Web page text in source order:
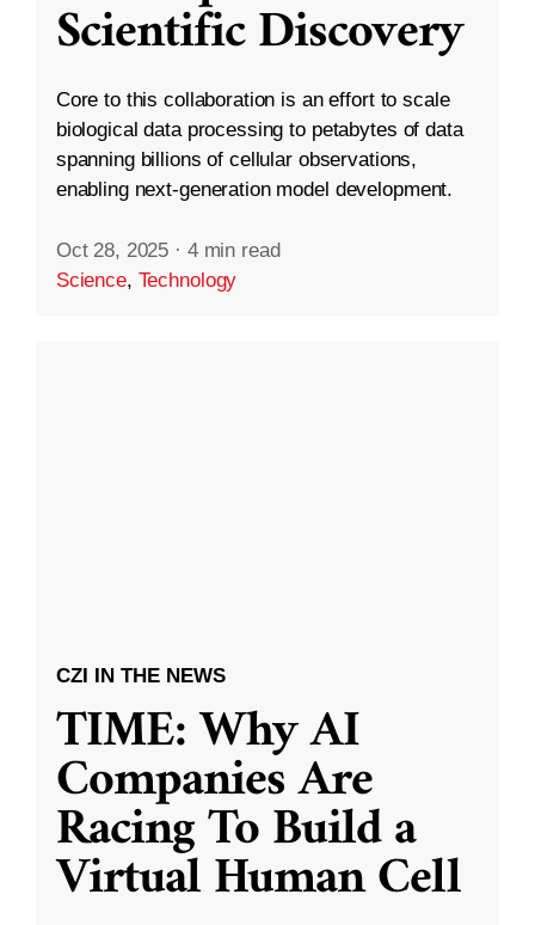
Scientific Discovery
Core to this collaboration is an effort to scale
biological data processing to petabytes of data
spanning billions of cellular observations,
enabling next-generation model development.
Oct 28, 2025 · 4 min read
Science, Technology
CZI IN THE NEWS
TIME: Why AI
Companies Are
Racing To Build a
Virtual Human Cell